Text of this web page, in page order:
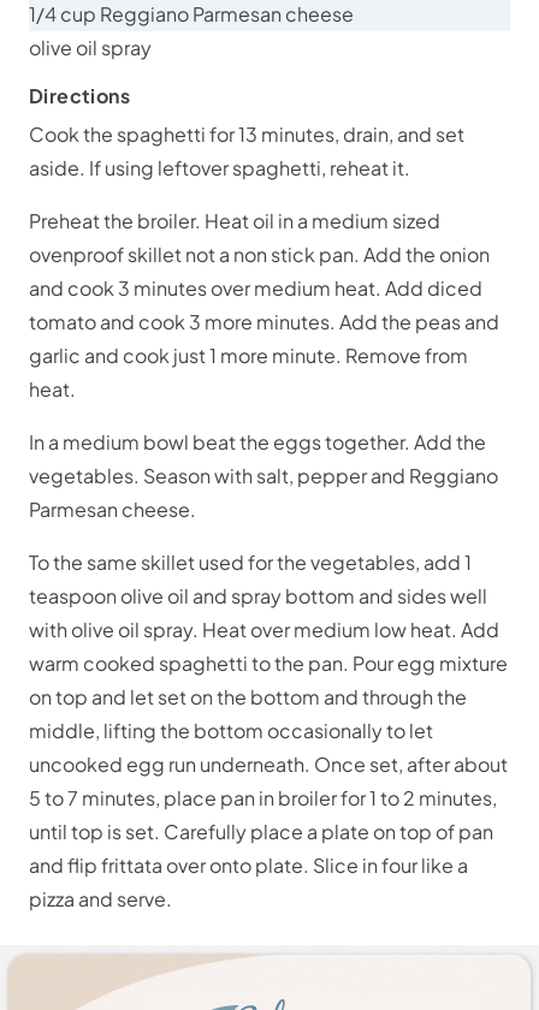
1/4 cup Reggiano Parmesan cheese
olive oil spray
Directions
Cook the spaghetti for 13 minutes, drain, and set
aside. If using leftover spaghetti, reheat it.
Preheat the broiler. Heat oil in a medium sized
ovenproof skillet not a non stick pan. Add the onion
and cook 3 minutes over medium heat. Add diced
tomato and cook 3 more minutes. Add the peas and
garlic and cook just 1 more minute. Remove from
heat.
In a medium bowl beat the eggs together. Add the
vegetables. Season with salt, pepper and Reggiano
Parmesan cheese.
To the same skillet used for the vegetables, add 1
teaspoon olive oil and spray bottom and sides well
with olive oil spray. Heat over medium low heat. Add
warm cooked spaghetti to the pan. Pour egg mixture
on top and let set on the bottom and through the
middle, lifting the bottom occasionally to let
uncooked egg run underneath. Once set, after about
5 to 7 minutes, place pan in broiler for 1 to 2 minutes,
until top is set. Carefully place a plate on top of pan
and flip frittata over onto plate. Slice in four like a
pizza and serve.